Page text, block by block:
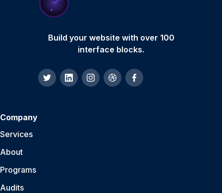
Build your website with over 100
interface blocks.
Company
Services
About
Programs
Audits